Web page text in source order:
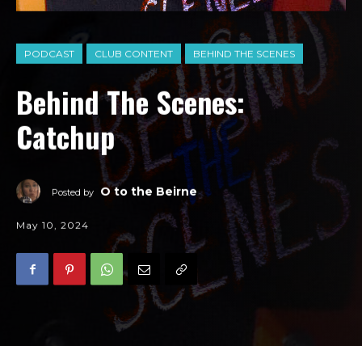
PODCAST CLUB CONTENT BEHIND THE SCENES
Behind The Scenes:
Catchup
Posted by O to the Beirne
May 10, 2024